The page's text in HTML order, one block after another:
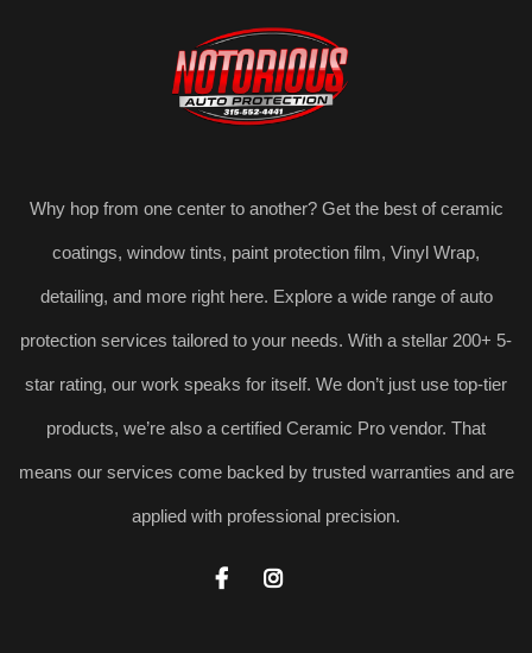
Why hop from one center to another? Get the best of ceramic
coatings, window tints, paint protection film, Vinyl Wrap,
detailing, and more right here. Explore a wide range of auto
protection services tailored to your needs. With a stellar 200+ 5-
star rating, our work speaks for itself. We don’t just use top-tier
products, we’re also a certified Ceramic Pro vendor. That
means our services come backed by trusted warranties and are
applied with professional precision.
 